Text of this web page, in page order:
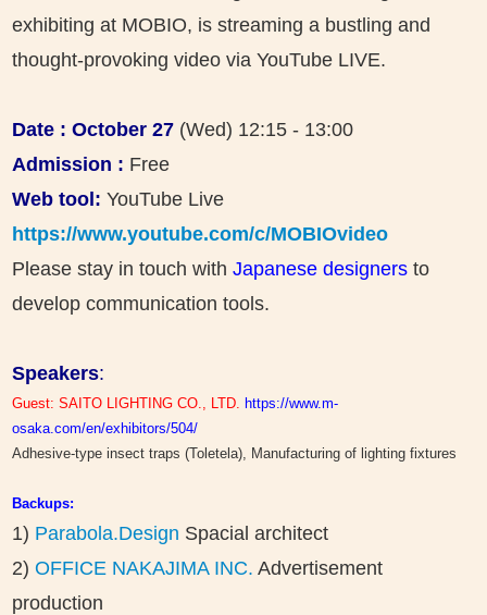
exhibiting at MOBIO, is streaming a bustling and
thought-provoking video via YouTube LIVE.
Date : October 27 (Wed) 12:15 - 13:00
Admission : Free
Web tool: YouTube Live
https://www.youtube.com/c/MOBIOvideo
Please stay in touch with Japanese designers to
develop communication tools.
Speakers:
Guest: SAITO LIGHTING CO., LTD. https://www.m-
osaka.com/en/exhibitors/504/
Adhesive-type insect traps (Toletela), Manufacturing of lighting fixtures
Backups:
1) Parabola.Design Spacial architect
2)OFFICE NAKAJIMA INC. Advertisement
production